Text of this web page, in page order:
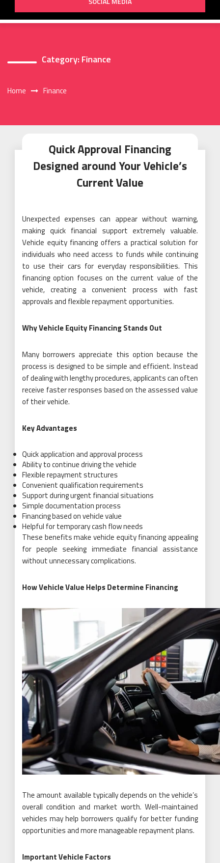
Category: Finance
Home Finance
Quick Approval Financing
Designed around Your Vehicle’s
Current Value
Unexpected expenses can appear without warning,
making quick financial support extremely valuable.
Vehicle equity financing offers a practical solution for
individuals who need access to funds while continuing
to use their cars for everyday responsibilities. This
financing option focuses on the current value of the
vehicle, creating a convenient process with fast
approvals and flexible repayment opportunities.
Why Vehicle Equity Financing Stands Out
Many borrowers appreciate this option because the
process is designed to be simple and efficient. Instead
of dealing with lengthy procedures, applicants can often
receive faster responses based on the assessed value
of their vehicle.
Key Advantages
Quick application and approval process
Ability to continue driving the vehicle
Flexible repayment structures
Convenient qualification requirements
Support during urgent financial situations
Simple documentation process
Financing based on vehicle value
Helpful for temporary cash flow needs
These benefits make vehicle equity financing appealing
for people seeking immediate financial assistance
without unnecessary complications.
How Vehicle Value Helps Determine Financing
The amount available typically depends on the vehicle’s
overall condition and market worth. Well-maintained
vehicles may help borrowers qualify for better funding
opportunities and more manageable repayment plans.
Important Vehicle Factors